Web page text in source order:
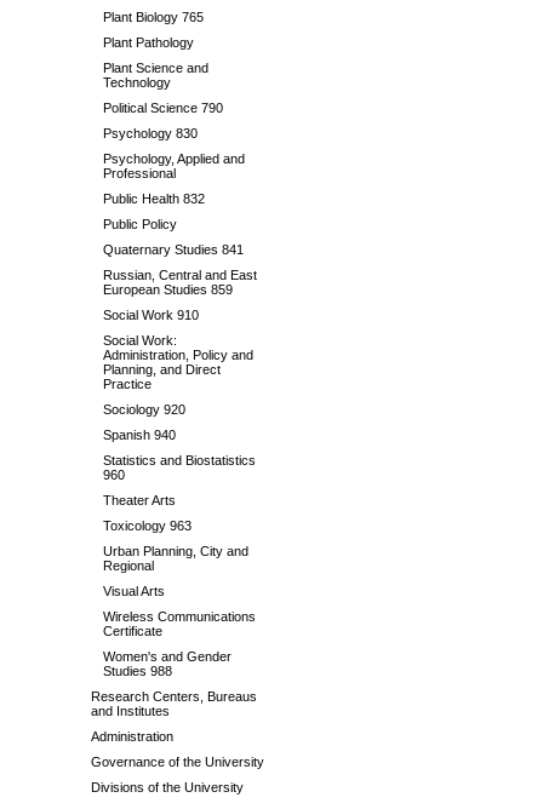
Plant Biology 765
Plant Pathology
Plant Science and
Technology
Political Science 790
Psychology 830
Psychology, Applied and
Professional
Public Health 832
Public Policy
Quaternary Studies 841
Russian, Central and East
European Studies 859
Social Work 910
Social Work:
Administration, Policy and
Planning, and Direct
Practice
Sociology 920
Spanish 940
Statistics and Biostatistics
960
Theater Arts
Toxicology 963
Urban Planning, City and
Regional
Visual Arts
Wireless Communications
Certificate
Women's and Gender
Studies 988
Research Centers, Bureaus
and Institutes
Administration
Governance of the University
Divisions of the University